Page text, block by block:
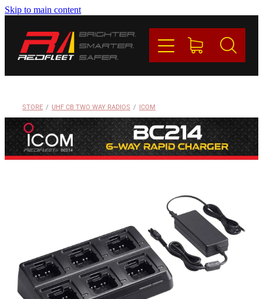
Skip to main content
STORE / UHF CB TWO WAY RADIOS / ICOM
BRANDS
CONTACT